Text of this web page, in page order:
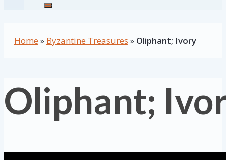
Home » Byzantine Treasures » Oliphant; Ivory
Oliphant;